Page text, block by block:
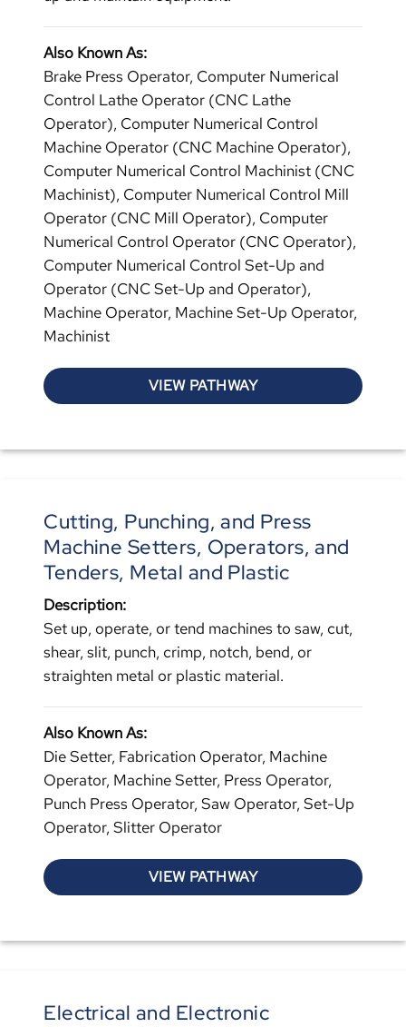
Also Known As:
Brake Press Operator, Computer Numerical
Control Lathe Operator (CNC Lathe
Operator), Computer Numerical Control
Machine Operator (CNC Machine Operator),
Computer Numerical Control Machinist (CNC
Machinist), Computer Numerical Control Mill
Operator (CNC Mill Operator), Computer
Numerical Control Operator (CNC Operator),
Computer Numerical Control Set-Up and
Operator (CNC Set-Up and Operator),
Machine Operator, Machine Set-Up Operator,
Machinist
VIEW PATHWAY
Cutting, Punching, and Press
Machine Setters, Operators, and
Tenders, Metal and Plastic
Description:
Set up, operate, or tend machines to saw, cut,
shear, slit, punch, crimp, notch, bend, or
straighten metal or plastic material.
Also Known As:
Die Setter, Fabrication Operator, Machine
Operator, Machine Setter, Press Operator,
Punch Press Operator, Saw Operator, Set-Up
Operator, Slitter Operator
VIEW PATHWAY
Electrical and Electronic